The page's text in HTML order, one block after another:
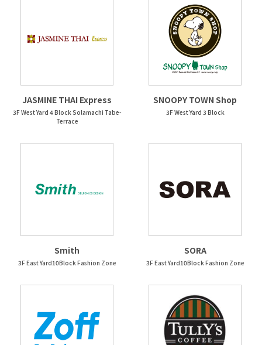
JASMINE THAI Express
3F West Yard 4 Block Solamachi Tabe-
Terrace
SNOOPY TOWN Shop
3F West Yard 3 Block
Smith
3F East Yard10Block Fashion Zone
SORA
3F East Yard10Block Fashion Zone